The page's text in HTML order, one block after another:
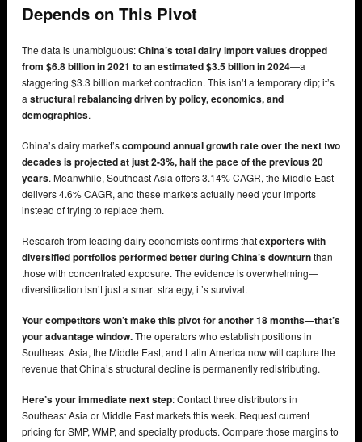
Depends on This Pivot
The data is unambiguous:China’s total dairy import values dropped
from $6.8 billion in 2021 to an estimated $3.5 billion in 2024—a
staggering $3.3 billion market contraction. This isn’t a temporary dip; it’s
a structural rebalancing driven by policy, economics, and
demographics.
China’s dairy market’scompound annual growth rate over the next two
decades is projected at just 2-3%, half the pace of the previous 20
years. Meanwhile, Southeast Asia offers 3.14% CAGR, the Middle East
delivers 4.6% CAGR, and these markets actually need your imports
instead of trying to replace them.
Research from leading dairy economists confirms thatexporters with
diversified portfolios performed better during China’s downturnthan
those with concentrated exposure. The evidence is overwhelming—
diversification isn’t just a smart strategy, it’s survival.
Your competitors won’t make this pivot for another 18 months—that’s
your advantage window.The operators who establish positions in
Southeast Asia, the Middle East, and Latin America now will capture the
revenue that China’s structural decline is permanently redistributing.
Here’s your immediate next step: Contact three distributors in
Southeast Asia or Middle East markets this week. Request current
pricing for SMP, WMP, and specialty products. Compare those margins to